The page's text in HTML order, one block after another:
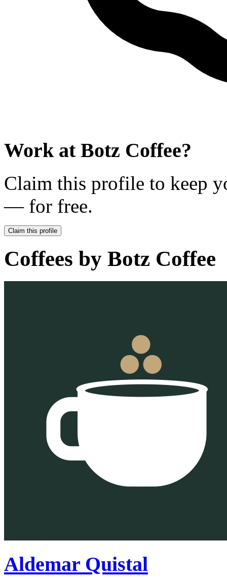
Work at Botz Coffee?
Claim this profile to keep
— for free.
Claim this profile
Coffees by Botz Coffee
Aldemar Quistal